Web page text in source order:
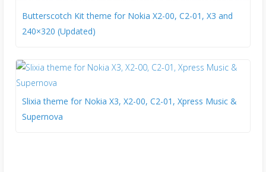
Butterscotch Kit theme for Nokia X2-00, C2-01, X3 and
240×320 (Updated)
Slixia theme for Nokia X3, X2-00, C2-01, Xpress Music &
Supernova